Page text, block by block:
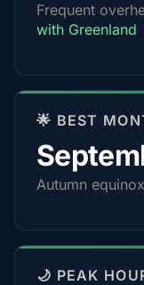
Frequent
with Greenland
🌟 BEST
Autumn
🌙 PEAK